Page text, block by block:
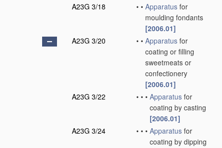
A23G 3/18
• • Apparatus for
moulding fondants
[2006.01]
A23G 3/20
• • Apparatus for
coating or filling
sweetmeats or
confectionery
[2006.01]
A23G 3/22
• • • Apparatus for
coating by casting
[2006.01]
A23G 3/24
• • • Apparatus for
coating by dipping